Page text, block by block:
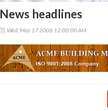
News headlines
Wed, May 17 2006 12:00:00 AM